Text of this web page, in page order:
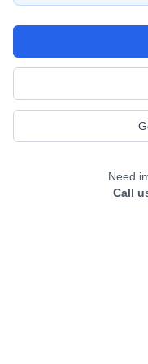
Need
Call